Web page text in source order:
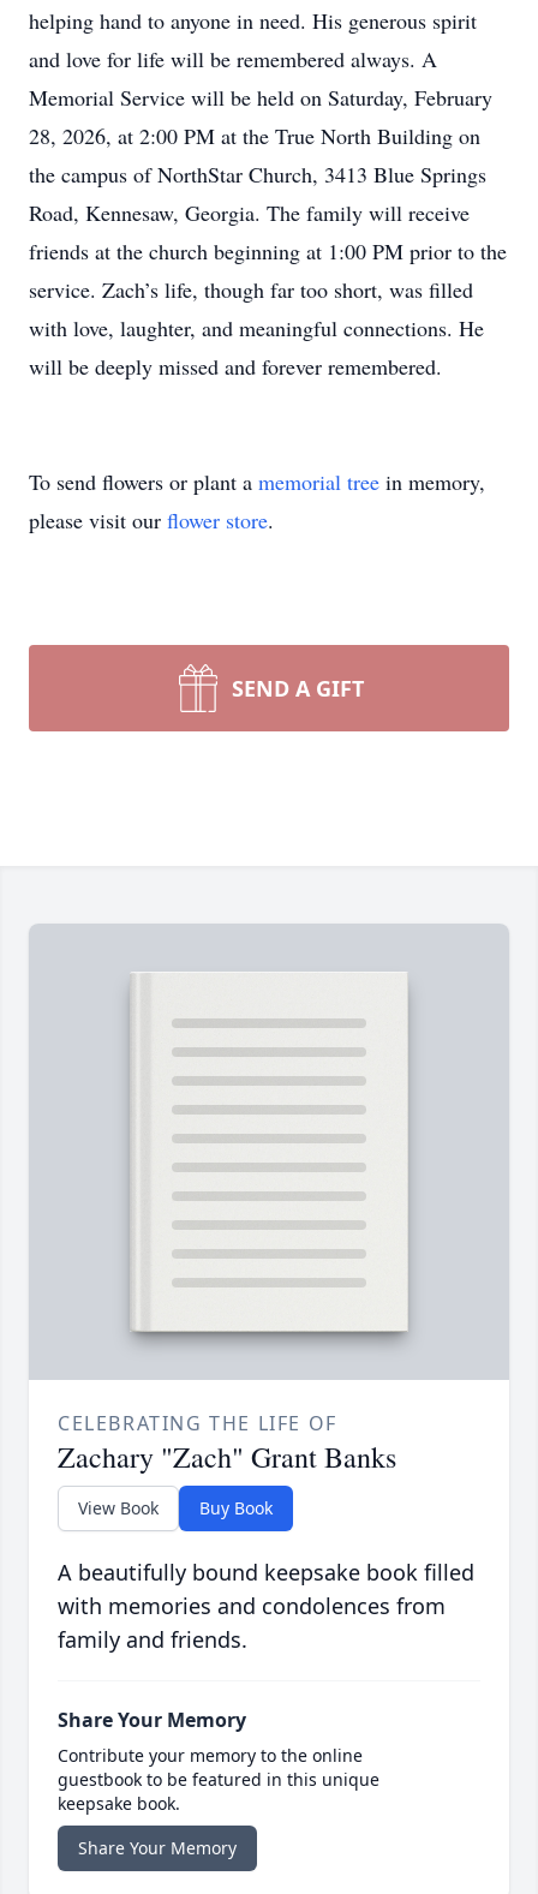
helping hand to anyone in need. His generous spirit
and love for life will be remembered always. A
Memorial Service will be held on Saturday, February
28, 2026, at 2:00 PM at the True North Building on
the campus of NorthStar Church, 3413 Blue Springs
Road, Kennesaw, Georgia. The family will receive
friends at the church beginning at 1:00 PM prior to the
service. Zach’s life, though far too short, was filled
with love, laughter, and meaningful connections. He
will be deeply missed and forever remembered.
To send flowers or plant a memorial tree in memory,
please visit our flower store.
SEND A GIFT
CELEBRATING THE LIFE OF
Zachary "Zach" Grant Banks
View Book Buy Book
A beautifully bound keepsake book filled
with memories and condolences from
family and friends.
Share Your Memory
Contribute your memory to the online
guestbook to be featured in this unique
keepsake book.
Share Your Memory